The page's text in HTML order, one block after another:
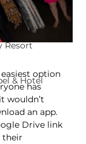
Resort
& Hotel
option
has
wouldn’t
an app.
Drive link
their